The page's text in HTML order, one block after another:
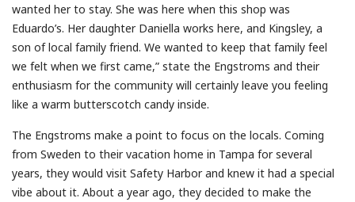
wanted her to stay. She was here when this shop was
Eduardo’s. Her daughter Daniella works here, and Kingsley, a
son of local family friend. We wanted to keep that family feel
we felt when we first came,” state the Engstroms and their
enthusiasm for the community will certainly leave you feeling
like a warm butterscotch candy inside.
The Engstroms make a point to focus on the locals. Coming
from Sweden to their vacation home in Tampa for several
years, they would visit Safety Harbor and knew it had a special
vibe about it. About a year ago, they decided to make the